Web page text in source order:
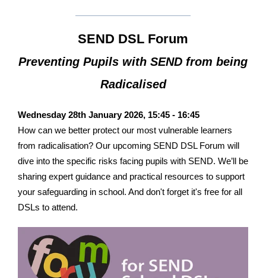
SEND DSL Forum
Preventing Pupils with SEND from being
Radicalised
Wednesday 28th January 2026, 15:45 - 16:45
How can we better protect our most vulnerable learners
from radicalisation? Our upcoming SEND DSL Forum will
dive into the specific risks facing pupils with SEND. We’ll be
sharing expert guidance and practical resources to support
your safeguarding in school. And don't forget it's free for all
DSLs to attend.